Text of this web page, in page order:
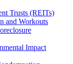
Trusts (REITs)
and Workouts
Impact